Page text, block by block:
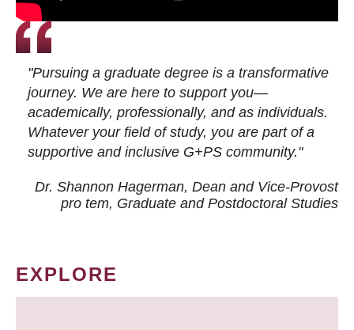
"Pursuing a graduate degree is a transformative
journey. We are here to support you—
academically, professionally, and as individuals.
Whatever your field of study, you are part of a
supportive and inclusive G+PS community."
Dr. Shannon Hagerman, Dean and Vice-Provost
pro tem, Graduate and Postdoctoral Studies
EXPLORE